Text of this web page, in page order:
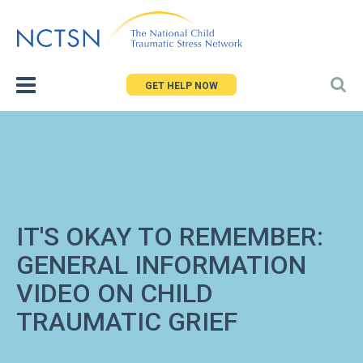
to
GET HELP NOW
IT'S OKAY TO REMEMBER:
GENERAL INFORMATION
VIDEO ON CHILD
TRAUMATIC GRIEF